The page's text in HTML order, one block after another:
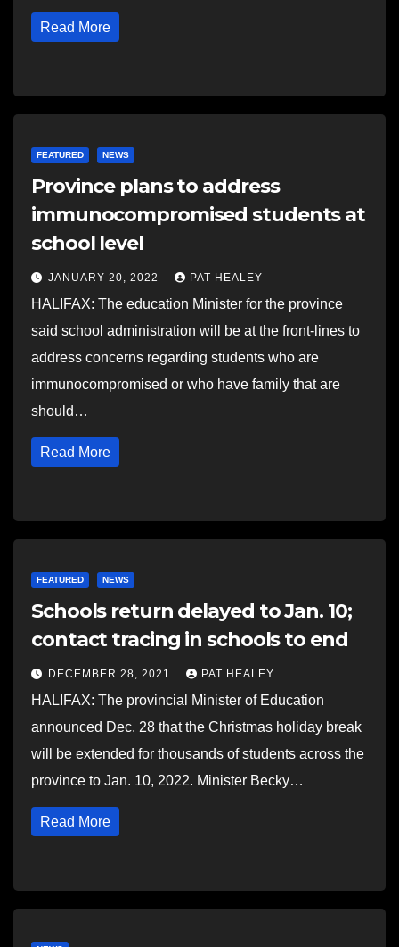
Read More
FEATURED NEWS
Province plans to address
immunocompromised students at
school level
JANUARY 20, 2022 PAT HEALEY
HALIFAX: The education Minister for the province
said school administration will be at the front-lines to
address concerns regarding students who are
immunocompromised or who have family that are
should…
Read More
FEATURED NEWS
Schools return delayed to Jan. 10;
contact tracing in schools to end
DECEMBER 28, 2021 PAT HEALEY
HALIFAX: The provincial Minister of Education
announced Dec. 28 that the Christmas holiday break
will be extended for thousands of students across the
province to Jan. 10, 2022. Minister Becky…
Read More